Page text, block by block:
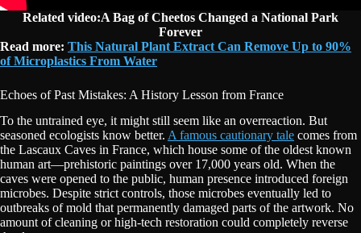
Related video:A Bag of Cheetos Changed a National Park
Forever
Read more: This Natural Plant Extract Can Remove Up to 90%
of Microplastics From Water
Echoes of Past Mistakes: A History Lesson from France
To the untrained eye, it might still seem like an overreaction. But
seasoned ecologists know better. A famous cautionary tale comes from
the Lascaux Caves in France, which house some of the oldest known
human art—prehistoric paintings over 17,000 years old. When the
caves were opened to the public, human presence introduced foreign
microbes. Despite strict controls, those microbes eventually led to
outbreaks of mold that permanently damaged parts of the artwork. No
amount of cleaning or high-tech restoration could completely reverse